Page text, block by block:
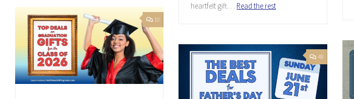
heartfelt gift.… Read the rest
10
48